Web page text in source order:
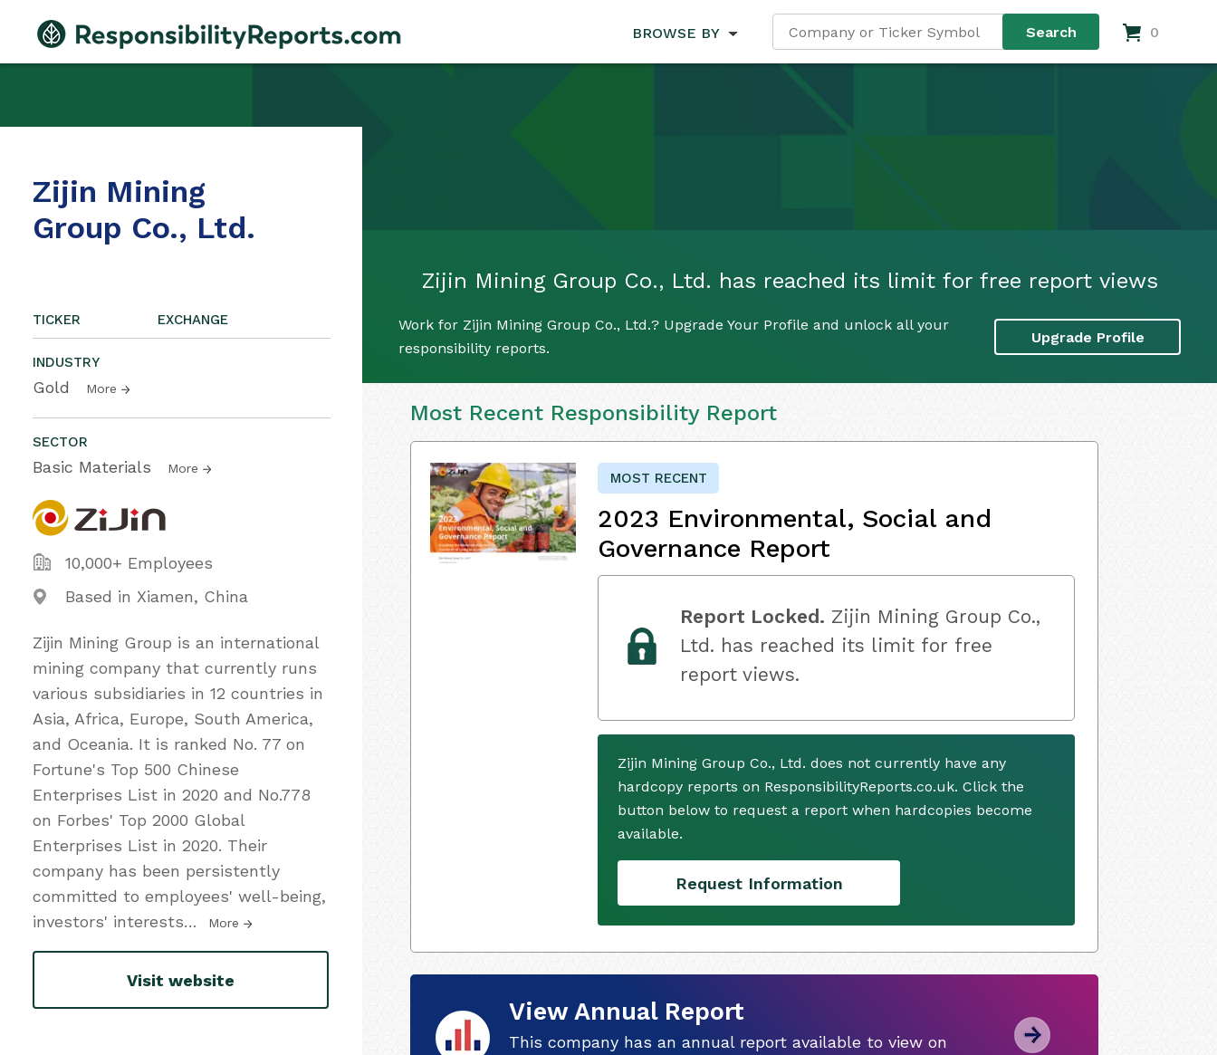
BROWSE BY 0
Zijin Mining Group Co., Ltd. has reached its limit for free report views
Work for Zijin Mining Group Co., Ltd.? Upgrade Your Profile and unlock all your
responsibility reports.
Upgrade Profile
Zijin Mining
Group Co., Ltd.
TICKER EXCHANGE
INDUSTRY
Gold More
SECTOR
Basic Materials More
10,000+ Employees
Based in Xiamen, China
Zijin Mining Group is an international
mining company that currently runs
various subsidiaries in 12 countries in
Asia, Africa, Europe, South America,
and Oceania. It is ranked No. 77 on
Fortune's Top 500 Chinese
Enterprises List in 2020 and No.778
on Forbes' Top 2000 Global
Enterprises List in 2020. Their
company has been persistently
committed to employees' well-being,
investors' interests… More
Visit website
Most Recent Responsibility Report
MOST RECENT
2023 Environmental, Social and
Governance Report
Report Locked. Zijin Mining Group Co.,
Ltd. has reached its limit for free
report views.
Zijin Mining Group Co., Ltd. does not currently have any
hardcopy reports on ResponsibilityReports.co.uk. Click the
button below to request a report when hardcopies become
available.
Request Information
View Annual Report
This company has an annual report available to view on